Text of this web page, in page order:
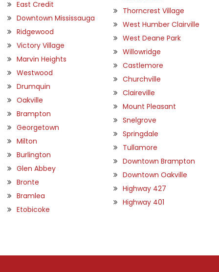
East Credit
Downtown Mississauga
Ridgewood
Victory Village
Marvin Heights
Westwood
Drumquin
Oakville
Brampton
Georgetown
Milton
Burlington
Glen Abbey
Bronte
Bramlea
Etobicoke
Thorncrest Village
West Humber Clairville
West Deane Park
Willowridge
Castlemore
Churchville
Claireville
Mount Pleasant
Snelgrove
Springdale
Tullamore
Downtown Brampton
Downtown Oakville
Highway 427
Highway 401